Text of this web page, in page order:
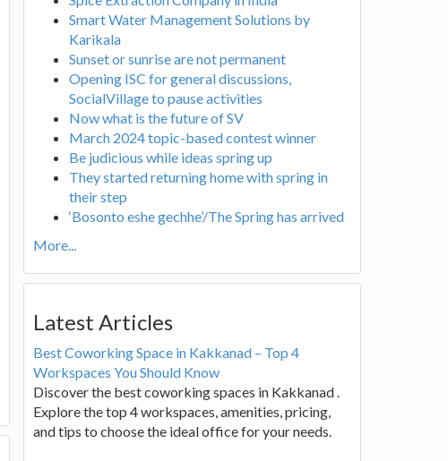
Smart Water Management Solutions by
Karikala
Sunset or sunrise are not permanent
Opening ISC for general discussions,
SocialVillage to pause activities
Now what is the future of SV
March 2024 topic-based contest winner
Be judicious while ideas spring up
They started returning home with spring in
their step
‘Bosonto eshe gechhe’/The Spring has arrived
More...
Latest Articles
Best Coworking Space in Kakkanad – Top 4
Workspaces You Should Know
Discover the best coworking spaces in Kakkanad .
Explore the top 4 workspaces, amenities, pricing,
and tips to choose the ideal office for your needs.